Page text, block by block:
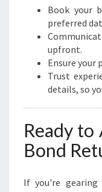
Book your
preferred
upfront.
Ensure your
Trust
details, so
Ready to
Bond
If you're